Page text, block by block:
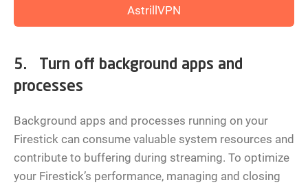
AstrillVPN
5. Turn off background apps and
processes
Background apps and processes running on your
Firestick can consume valuable system resources and
contribute to buffering during streaming. To optimize
your Firestick’s performance, managing and closing